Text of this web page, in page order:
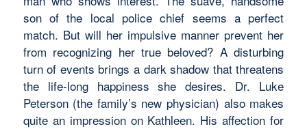
son of the local police chief seems a perfect
match. But will her impulsive manner prevent her
from recognizing her true beloved? A disturbing
turn of events brings a dark shadow that threatens
the life-long happiness she desires. Dr. Luke
Peterson (the family’s new physician) also makes
quite an impression on Kathleen. His affection for